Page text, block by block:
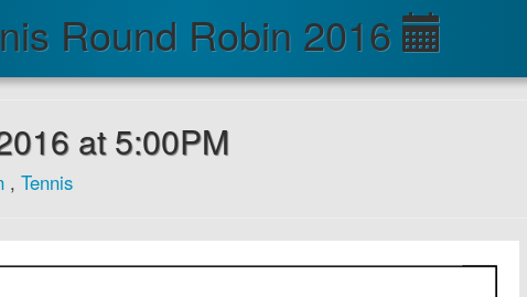
Round Robin 2016
at 5:00PM
, Tennis